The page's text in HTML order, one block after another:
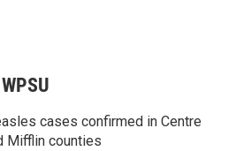
cases confirmed in Centre
Mifflin counties